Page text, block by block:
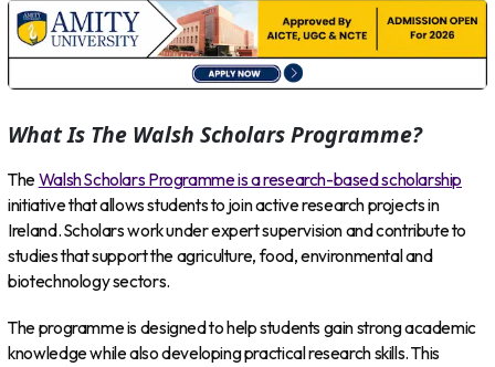
What Is The Walsh Scholars Programme?
TheWalsh Scholars Programme is a research-based scholarship
initiative that allows students to join active research projects in
Ireland. Scholars work under expert supervision and contribute to
studies that support the agriculture, food, environmental and
biotechnology sectors.
The programme is designed to help students gain strong academic
knowledge while also developing practical research skills. This